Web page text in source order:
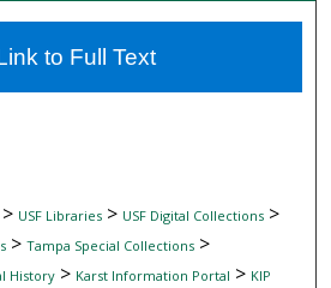
Network™
USF Libraries> USF Digital Collections>
> Tampa Special Collections>
History> Karst Information Portal > KIP
to Full Text